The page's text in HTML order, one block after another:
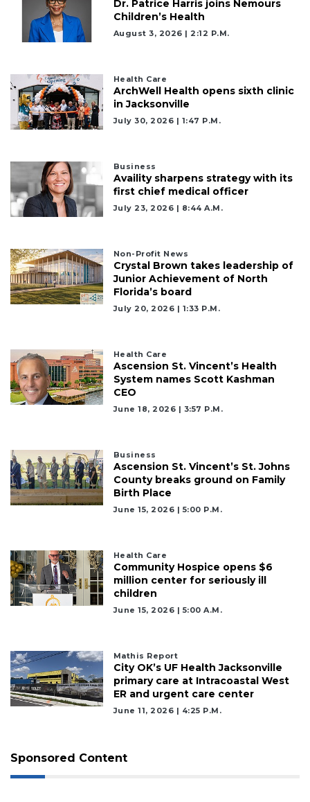
Dr. Patrice Harris joins Nemours
Children’s Health
August 3, 2026 | 2:12 P.m.
Health Care
ArchWell Health opens sixth clinic
in Jacksonville
July 30, 2026 | 1:47 P.m.
Business
Availity sharpens strategy with its
first chief medical officer
July 23, 2026 | 8:44 A.m.
Non-Profit News
Crystal Brown takes leadership of
Junior Achievement of North
Florida’s board
July 20, 2026 | 1:33 P.m.
Health Care
Ascension St. Vincent’s Health
System names Scott Kashman
CEO
June 18, 2026 | 3:57 P.m.
Business
Ascension St. Vincent’s St. Johns
County breaks ground on Family
Birth Place
June 15, 2026 | 5:00 P.m.
Health Care
Community Hospice opens $6
million center for seriously ill
children
June 15, 2026 | 5:00 A.m.
Mathis Report
City OK’s UF Health Jacksonville
primary care at Intracoastal West
ER and urgent care center
June 11, 2026 | 4:25 P.m.
Sponsored Content
3
Articles
Remaining!
Subscriber?
Click
here
Already
Subscriber?
Click